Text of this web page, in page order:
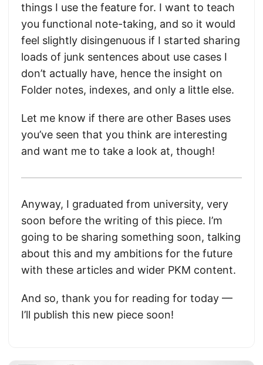
things I use the feature for. I want to teach
you functional note-taking, and so it would
feel slightly disingenuous if I started sharing
loads of junk sentences about use cases I
don’t actually have, hence the insight on
Folder notes, indexes, and only a little else.
Let me know if there are other Bases uses
you’ve seen that you think are interesting
and want me to take a look at, though!
Anyway, I graduated from university, very
soon before the writing of this piece. I’m
going to be sharing something soon, talking
about this and my ambitions for the future
with these articles and wider PKM content.
And so, thank you for reading for today —
I’ll publish this new piece soon!